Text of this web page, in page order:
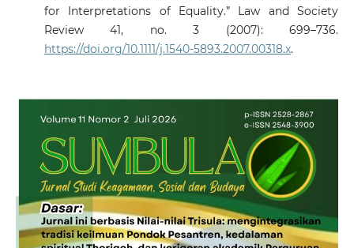
for Interpretations of Equality.” Law and Society
Review 41, no. 3 (2007): 699–736.
https://doi.org/10.1111/j.1540-5893.2007.00318.x.